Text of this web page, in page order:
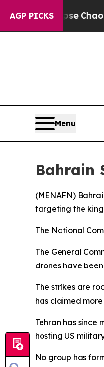
AGP PICKS
Collapse Chaos
Menu
Bahrain
(MENAFN)
targeting the
The National
The General
drones have
The strikes are
has claimed
Tehran has since
hosting US
No group has